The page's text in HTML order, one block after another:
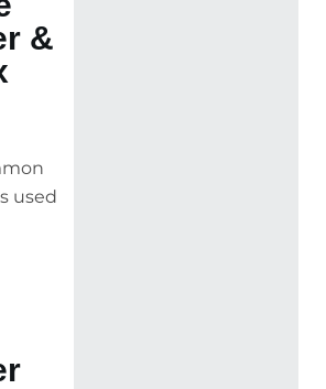
&
used